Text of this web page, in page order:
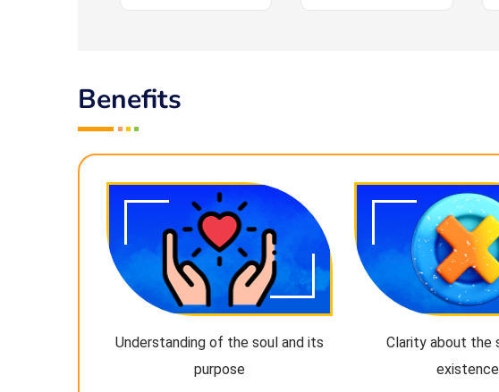
Benefits
Understanding of the soul and its
purpose
Clarity about the
existence